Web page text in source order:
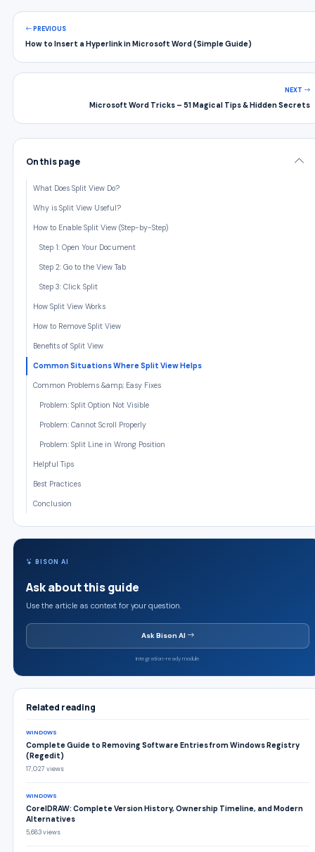
PREVIOUS
How to Insert a Hyperlink in Microsoft Word (Simple Guide)
NEXT
Microsoft Word Tricks – 51 Magical Tips & Hidden Secrets
On this page
What Does Split View Do?
Why is Split View Useful?
How to Enable Split View (Step-by-Step)
Step 1: Open Your Document
Step 2: Go to the View Tab
Step 3: Click Split
How Split View Works
How to Remove Split View
Benefits of Split View
Common Situations Where Split View Helps
Common Problems &amp; Easy Fixes
Problem: Split Option Not Visible
Problem: Cannot Scroll Properly
Problem: Split Line in Wrong Position
Helpful Tips
Best Practices
Conclusion
BISON AI
Ask about this guide
Use the article as context for your question.
Ask Bison AI
Integration-ready module
Related reading
WINDOWS
Complete Guide to Removing Software Entries from Windows Registry
(Regedit)
17,027 views
WINDOWS
CorelDRAW: Complete Version History, Ownership Timeline, and Modern
Alternatives
5,683 views